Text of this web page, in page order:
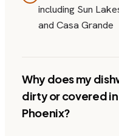
including Sun
and Casa Grande
Why does my
dirty or covered
Phoenix?